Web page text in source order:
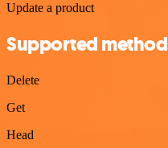
Update a product
Supported
Delete
Get
Head